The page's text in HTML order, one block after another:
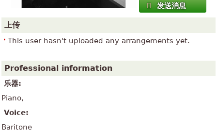
发送消息
上传
This user hasn't uploaded any arrangements yet.
Professional information
乐器:
Piano,
Voice:
Baritone